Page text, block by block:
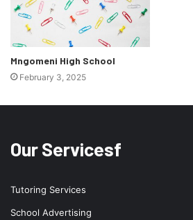
Mngomeni High School
February 3, 2025
Our Servicesf
Tutoring Services
School Advertising